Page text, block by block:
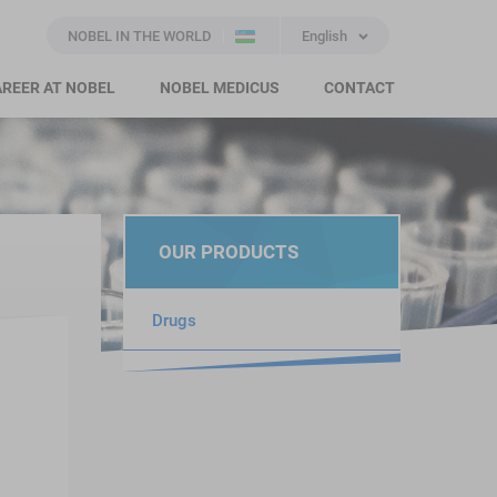
NOBEL IN THE WORLD English
AT NOBEL NOBEL MEDICUS CONTACT
OUR PRODUCTS
Drugs